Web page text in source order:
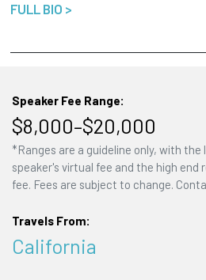
FULL BIO >
Speaker Fee Range:
$8,000–$20,000
*Ranges are a guideline only, with
speaker's virtual fee and the high
fee. Fees are subject to change.
Travels From:
California